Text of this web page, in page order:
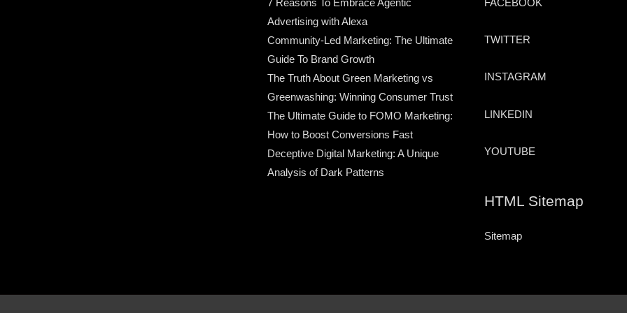
Advertising with Alexa
Community-Led Marketing: The Ultimate
Guide To Brand Growth
The Truth About Green Marketing vs
Greenwashing: Winning Consumer Trust
The Ultimate Guide to FOMO Marketing:
How to Boost Conversions Fast
Deceptive Digital Marketing: A Unique
Analysis of Dark Patterns
TWITTER
INSTAGRAM
LINKEDIN
YOUTUBE
HTML Sitemap
Sitemap